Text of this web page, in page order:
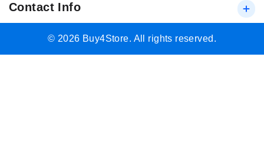
Contact Info
© 2026 Buy4Store. All rights reserved.